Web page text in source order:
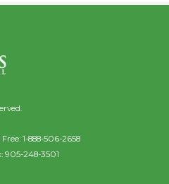
Free:1-888-506-2658
905-248-3501